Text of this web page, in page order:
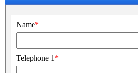
Name*
Telephone 1 *